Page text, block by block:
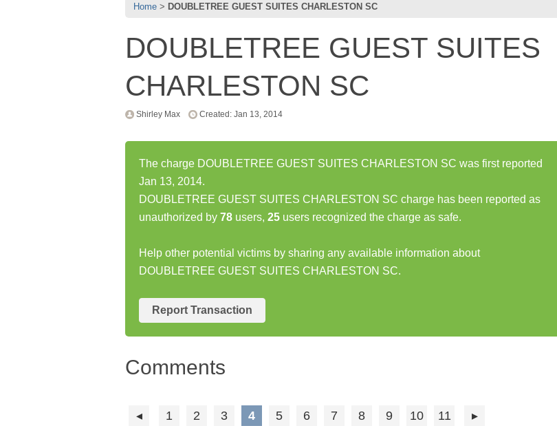
Home DOUBLETREE GUEST SUITES CHARLESTON SC
DOUBLETREE GUEST SUITES
CHARLESTON SC
Shirley Max Created: Jan 13, 2014
The charge DOUBLETREE GUEST SUITES CHARLESTON SC was first reported
Jan 13, 2014.
DOUBLETREE GUEST SUITES CHARLESTON SC charge has been reported as
unauthorized by 78 users, 25 users recognized the charge as safe.
Help other potential victims by sharing any available information about
DOUBLETREE GUEST SUITES CHARLESTON SC.
Report Transaction
Comments
1 2 3 4 5 6 7 8 9 10 11